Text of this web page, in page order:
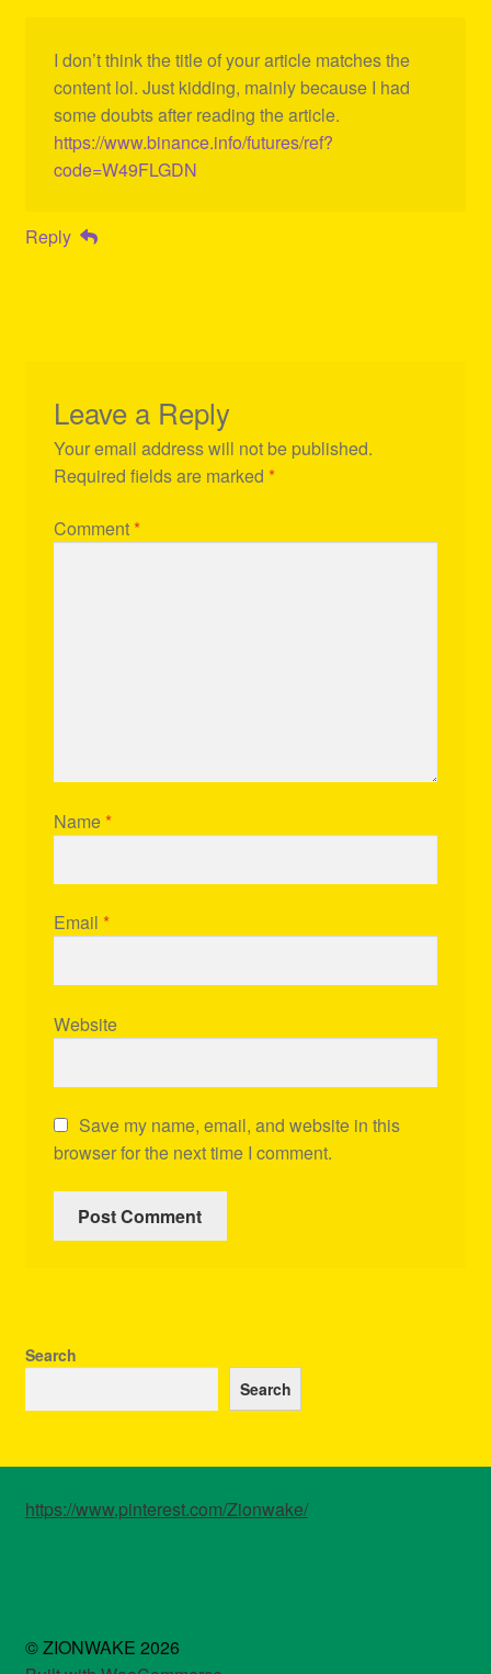
I don’t think the title of your article matches the
content lol. Just kidding, mainly because I had
some doubts after reading the article.
https://www.binance.info/futures/ref?
code=W49FLGDN
Reply
Leave a Reply
Your email address will not be published.
Required fields are marked *
Comment *
Name *
Email *
Website
Save my name, email, and website in this
browser for the next time I comment.
Search
Search
https://www.pinterest.com/Zionwake/
© ZIONWAKE 2026